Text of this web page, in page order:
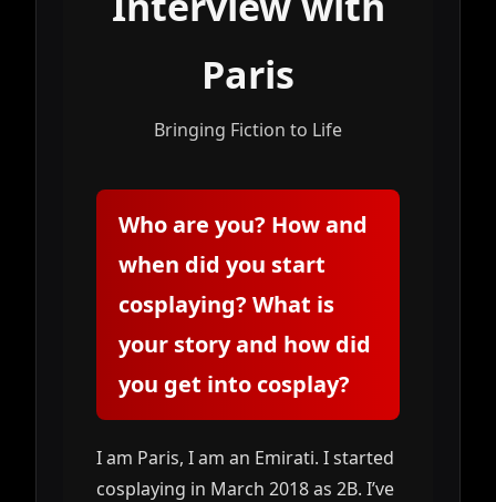
Paris
Bringing Fiction to Life
Who are you? How and
when did you start
cosplaying? What is
your story and how did
you get into cosplay?
I am Paris, I am an Emirati. I started
cosplaying in March 2018 as 2B. I’ve